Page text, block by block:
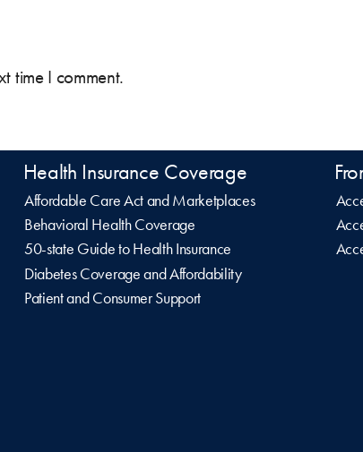
time I comment.
Health Insurance Coverage
Affordable Care Act and Marketplaces
Behavioral Health Coverage
50-state Guide to Health Insurance
Diabetes Coverage and Affordability
Patient and Consumer Support